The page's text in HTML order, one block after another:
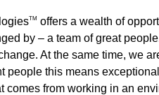
TM offers a wealth of
by – a team of great
At the same time, we
people this means
comes from working in an